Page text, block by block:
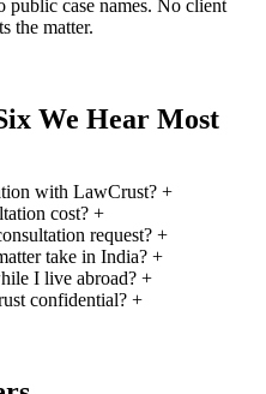
public case names. No client
the matter.
We Hear Most
with LawCrust? +
cost? +
request? +
take in India? +
I live abroad? +
confidential? +